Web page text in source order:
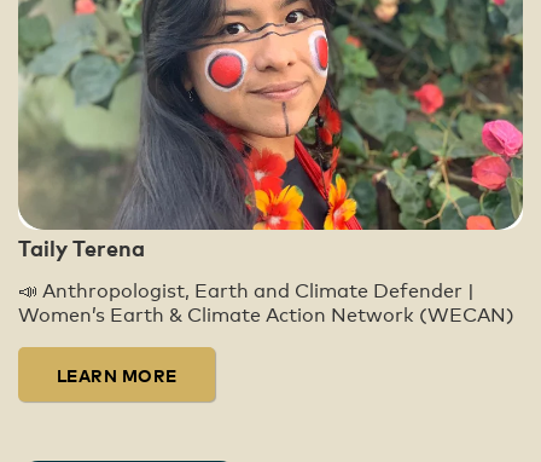
Taily Terena
📣 Anthropologist, Earth and Climate Defender |
Women’s Earth & Climate Action Network (WECAN)
LEARN MORE